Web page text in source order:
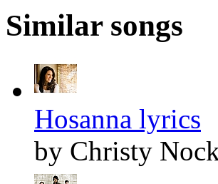
Similar songs
Hosanna lyrics
by Christy